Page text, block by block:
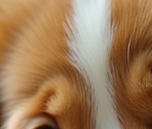
family. Training your family pet
is not just about teaching
about building a bond rooted in
and understanding. Together, we
environment where
Why Family Pet Training Tips
is the